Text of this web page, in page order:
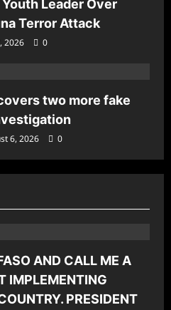
Leader Over
Terror Attack
2026
0
two more fake
6, 2026 0
AND CALL ME A
IMPLEMENTING
PRESIDENT